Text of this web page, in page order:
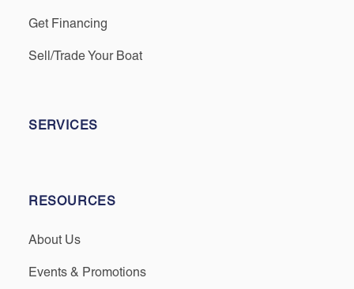
Get Financing
Sell/Trade Your Boat
SERVICES
RESOURCES
About Us
Events & Promotions